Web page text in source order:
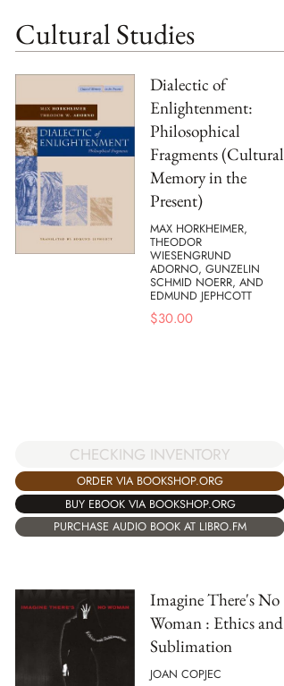
Cultural Studies
Dialectic of
Enlightenment:
Philosophical
Fragments (Cultural
Memory in the
Present)
MAX HORKHEIMER,
THEODOR
WIESENGRUND
ADORNO, GUNZELIN
SCHMID NOERR, AND
EDMUND JEPHCOTT
$30.00
CHECKING INVENTORY
ORDER VIA BOOKSHOP.ORG
BUY EBOOK VIA BOOKSHOP.ORG
PURCHASE AUDIO BOOK AT LIBRO.FM
Imagine There's No
Woman : Ethics and
Sublimation
JOAN COPJEC